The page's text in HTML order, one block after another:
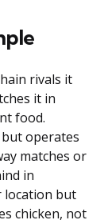
rivals it
it in
food.
operates
matches or
in
location but
chicken, not